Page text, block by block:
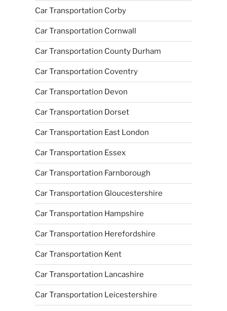
Car Transportation Corby
Car Transportation Cornwall
Car Transportation County Durham
Car Transportation Coventry
Car Transportation Devon
Car Transportation Dorset
Car Transportation East London
Car Transportation Essex
Car Transportation Farnborough
Car Transportation Gloucestershire
Car Transportation Hampshire
Car Transportation Herefordshire
Car Transportation Kent
Car Transportation Lancashire
Car Transportation Leicestershire